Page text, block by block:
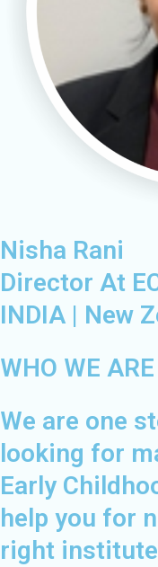
Nisha Rani
Director At
INDIA | New
WHO WE
We are one
looking for
Early
help you for
right